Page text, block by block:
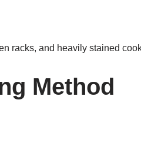
racks, and heavily stained
Method